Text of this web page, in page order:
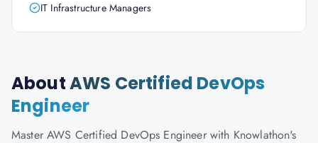
IT Infrastructure Managers
AboutAWS Certified DevOps
Engineer
Master AWS Certified DevOps Engineer with Knowlathon's